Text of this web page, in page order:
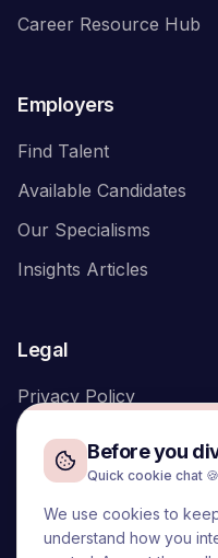
Before you
Quick cookie chat 🍪
We use cookies to
understand how you
Career Resource Hub
Employers
Find Talent
Available Candidates
Our Specialisms
Insights Articles
Legal
Privacy Policy
We acknowledge the
we live and work, the